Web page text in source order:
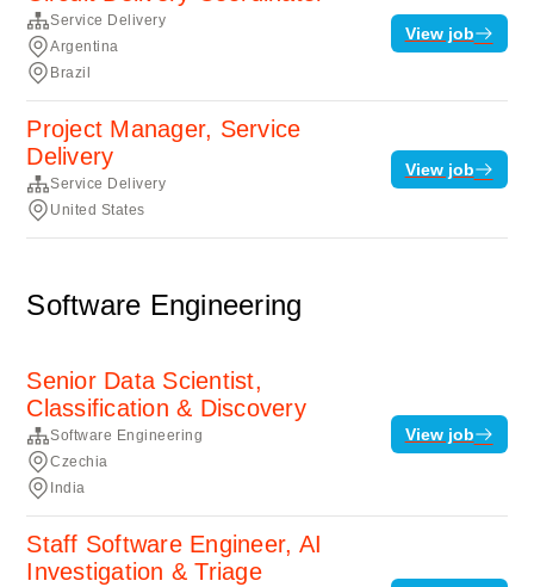
Service Delivery
Argentina
Brazil
View job
Project Manager, Service
Delivery
Service Delivery
United States
View job
Software Engineering
Senior Data Scientist,
Classification & Discovery
Software Engineering
Czechia
India
View job
Staff Software Engineer, AI
Investigation & Triage